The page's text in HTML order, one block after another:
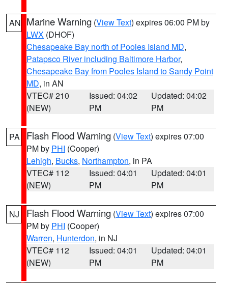
AN Marine Warning (View Text) expires 06:00 PM by
LWX (DHOF)
Chesapeake Bay north of Pooles Island MD,
Patapsco River including Baltimore Harbor,
Chesapeake Bay from Pooles Island to Sandy Point
MD, in AN
VTEC# 210
(NEW)
Issued: 04:02
PM
Updated: 04:02
PM
PA Flash Flood Warning (View Text) expires 07:00
PM by PHI (Cooper)
Lehigh, Bucks, Northampton, in PA
VTEC# 112
(NEW)
Issued: 04:01
PM
Updated: 04:01
PM
NJ Flash Flood Warning (View Text) expires 07:00
PM by PHI (Cooper)
Warren, Hunterdon, in NJ
VTEC# 112
(NEW)
Issued: 04:01
PM
Updated: 04:01
PM